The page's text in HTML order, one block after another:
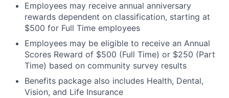
Employees may receive annual anniversary
rewards dependent on classification, starting at
$500 for Full Time employees
Employees may be eligible to receive an Annual
Scores Reward of $500 (Full Time) or $250 (Part
Time) based on community survey results
Benefits package also includes Health, Dental,
Vision, and Life Insurance